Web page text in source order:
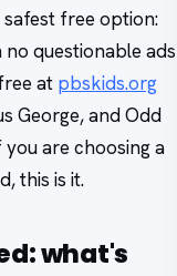
safest free option:
questionable ads
at pbskids.org
George, and Odd
are choosing a
this is it.
what's